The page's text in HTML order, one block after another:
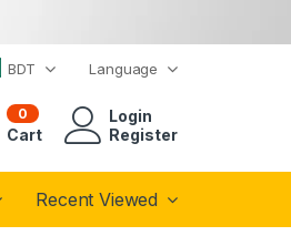
BDT Language
0
Cart
Login
Register
Recent Viewed